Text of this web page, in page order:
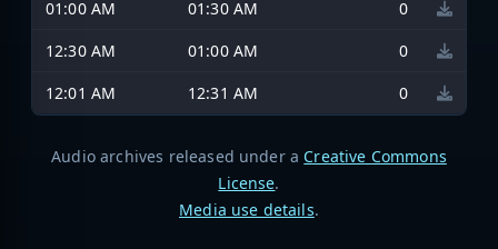
01:00 AM
01:30 AM
0
12:30 AM
01:00 AM
0
12:01 AM
12:31 AM 0
Audio archives released under a Creative Commons
License.
Media use details.